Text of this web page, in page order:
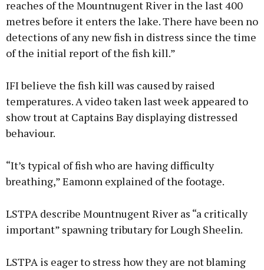
reaches of the Mountnugent River in the last 400
metres before it enters the lake. There have been no
detections of any new fish in distress since the time
of the initial report of the fish kill.”
IFI believe the fish kill was caused by raised
temperatures. A video taken last week appeared to
show trout at Captains Bay displaying distressed
behaviour.
“It’s typical of fish who are having difficulty
breathing,” Eamonn explained of the footage.
LSTPA describe Mountnugent River as “a critically
important” spawning tributary for Lough Sheelin.
LSTPA is eager to stress how they are not blaming